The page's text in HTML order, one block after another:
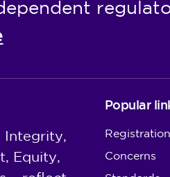
Integrity,
Equity,
Popular
Registration
Concerns